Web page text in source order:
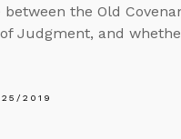
the Old
Judgment, and
2019